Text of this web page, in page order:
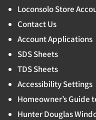
Loconsolo Store
Contact Us
Account Applications
SDS Sheets
TDS Sheets
Accessibility Settings
Homeowner’s Guide
Hunter Douglas